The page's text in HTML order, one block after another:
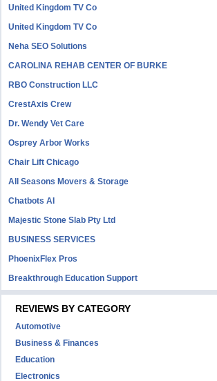
United Kingdom TV Co
United Kingdom TV Co
Neha SEO Solutions
CAROLINA REHAB CENTER OF BURKE
RBO Construction LLC
CrestAxis Crew
Dr. Wendy Vet Care
Osprey Arbor Works
Chair Lift Chicago
All Seasons Movers & Storage
Chatbots AI
Majestic Stone Slab Pty Ltd
BUSINESS SERVICES
PhoenixFlex Pros
Breakthrough Education Support
REVIEWS BY CATEGORY
Automotive
Business & Finances
Education
Electronics